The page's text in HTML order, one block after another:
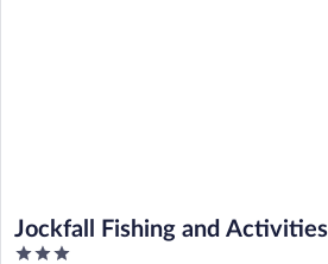
Jockfall Fishing and Activities
3